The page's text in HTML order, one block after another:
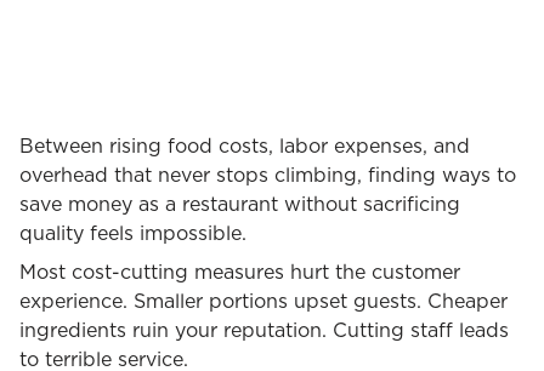
Between rising food costs, labor expenses, and
overhead that never stops climbing, finding ways to
save money as a restaurant without sacrificing
quality feels impossible.
Most cost-cutting measures hurt the customer
experience. Smaller portions upset guests. Cheaper
ingredients ruin your reputation. Cutting staff leads
to terrible service.